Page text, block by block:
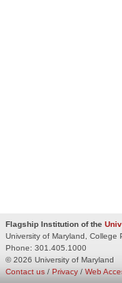
Flagship Institution of the
University of Maryland, College
Phone: 301.405.1000
© 2026 University of Maryland
Privacy / Web
Contact us /